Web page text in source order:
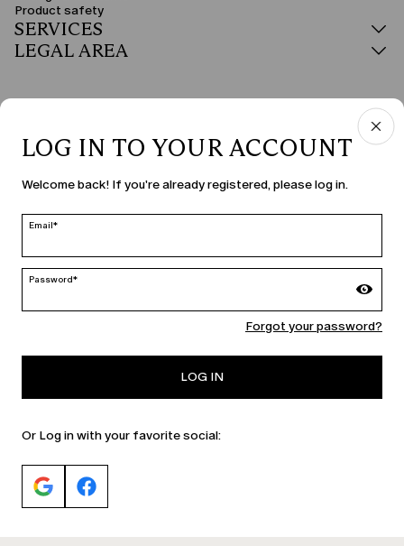
Product safety
SERVICES
LEGAL AREA
COUNTRY & LANGUAGE
Finland | en
MARINA RINALDI
LOG IN TO YOUR ACCOUNT
Welcome back! If you're already registered, please log in.
Email*
Password*
Forgot your password?
LOG IN
Or Log in with your favorite social: